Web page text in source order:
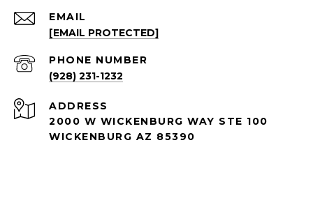
EMAIL
[EMAIL PROTECTED]
PHONE NUMBER
(928) 231-1232
ADDRESS
2000 W WICKENBURG WAY STE 100
WICKENBURG AZ 85390